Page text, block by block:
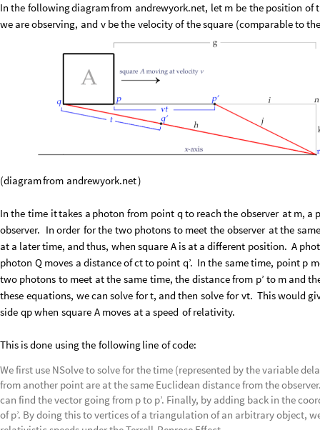
In the followingdiagramfrom andrewyork.net, let m be the position of
we areobserving, and v bethe velocityof thesquare (comparabletothe
(diagramfrom andrewyork.net)
In the time ittakes a photon from point qto reach the observer at m, a
observer. In order forthe two photons to meet the observer atthe same
at a latertime, andthus, when square A is at a different position. A
photon Q moves a distanceofctto point q’. In the sametime, point p
two photons to meet atthe same time, the distancefrom p’ to m and
these equations, wecan solve fort, andthen solve for vt. Thiswould
side qpwhen square A moves at a speed of relativity.
This isdone usingthe followingline ofcode:
We first use NSolve to solve for the time (represented by the variable
from another point are at the same Euclidean distance from the
can find the vector going from p to p’. Finally, by adding back in the
of p’. By doing this to vertices of a triangulation of an arbitrary object,